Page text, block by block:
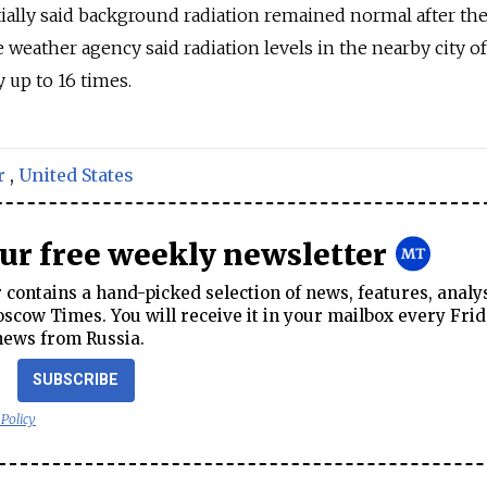
said background radiation remained normal after the
weather agency said radiation levels in the nearby city of
up to 16 times.
, United States
free weekly newsletter
a hand-picked selection of news, features,
Times. You will receive it in your mailbox every
from Russia.
SUBSCRIBE